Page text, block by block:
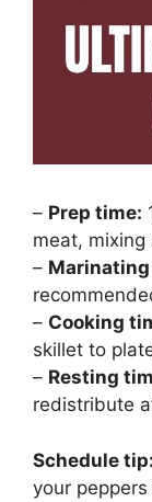
– Prep time:
meat, mixing
–
– Cooking
skillet to
– Resting
redistribute
Schedule tip:
your